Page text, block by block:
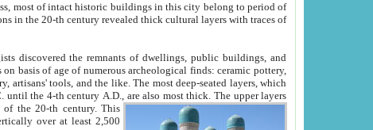
most of intact historic buildings in this city belong to period of
with traces of
public buildings, and
thick. The upper layers
of the 20-th century.This
over at least 2,500